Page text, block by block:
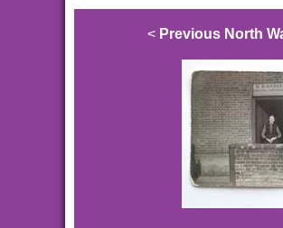
< Previous North